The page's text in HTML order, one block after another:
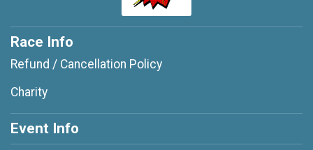
Race Info
Refund / Cancellation Policy
Charity
Event Info